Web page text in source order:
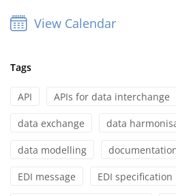
View Calendar
Tags
API APIs for data interchange
data exchange data
data modelling
EDI message EDI specification